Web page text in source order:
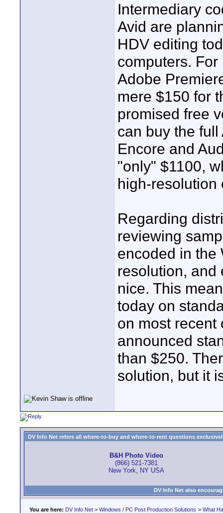
Intermediary
Avid are
HDV editing
computers.
Adobe
mere $150 for
promised free
can buy the
Encore and
"only" $1100,
high-resolution
Regarding
reviewing
encoded in the
resolution, and
nice. This
today on
on most recent
announced
than $250.
solution, but it
DV Info Net refers all where-to-buy and where-to-rent questions
B&H Photo Video
(866) 521-7381
New York, NY USA
DV Info Net also
You are here: DV Info Net > Windows / PC Post Production Solutions > What